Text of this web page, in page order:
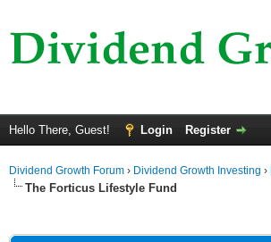
Hello There, Guest! Login Register
Dividend Growth Forum › Dividend Growth Investing ›
The Forticus Lifestyle Fund